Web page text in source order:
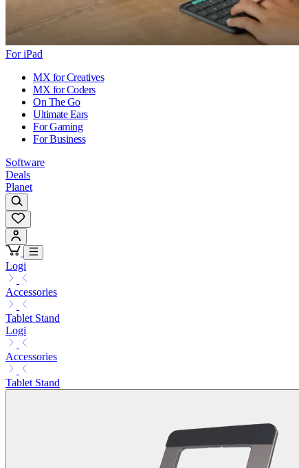
For iPad
MX for Creatives
MX for Coders
On The Go
Ultimate Ears
For Gaming
For Business
Software
Deals
Planet
Logi
Accessories
Tablet Stand
Logi
Accessories
Tablet Stand